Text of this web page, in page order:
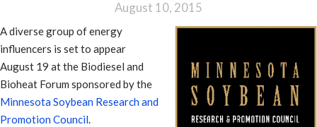
August 10, 2015
A diverse group of energy
influencers is set to appear
August 19 at the Biodiesel and
Bioheat Forum sponsored by the
Minnesota Soybean Research and
Promotion Council.